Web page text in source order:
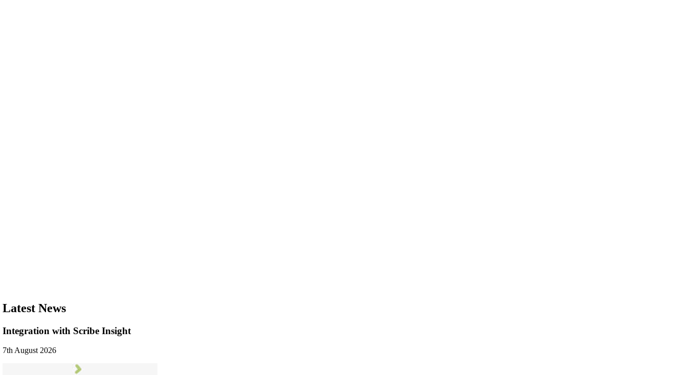
Latest News
Integration with Scribe Insight
7th August 2026